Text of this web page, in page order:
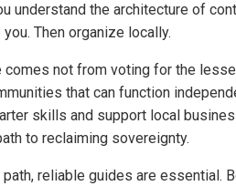
understand the architecture of
Then organize locally.
comes not from voting for the
that can function
skills and support local
to reclaiming sovereignty.
path, reliable guides are essential.